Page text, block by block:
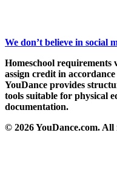
We don’t believe in social
Homeschool requirements
assign credit in
YouDance provides
tools suitable for physical
documentation.
© 2026 YouDance.com.